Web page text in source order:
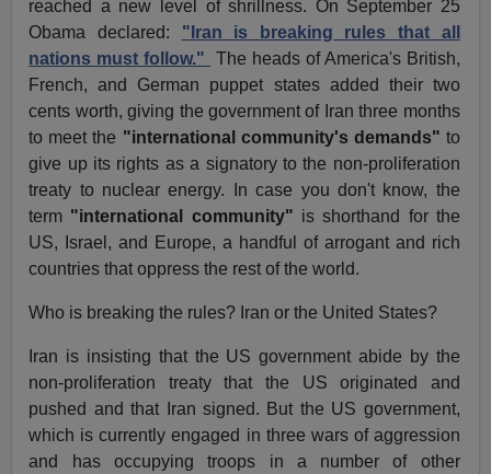
reached a new level of shrillness. On September 25
Obama declared: "Iran is breaking rules that all
nations must follow."
The heads of America's British,
French, and German puppet states added their two
cents worth, giving the government of Iran three months
to meet the "international community's demands" to
give up its rights as a signatory to the non-proliferation
treaty to nuclear energy. In case you don't know, the
term "international community" is shorthand for the
US, Israel, and Europe, a handful of arrogant and rich
countries that oppress the rest of the world.
Who is breaking the rules? Iran or the United States?
Iran is insisting that the US government abide by the
non-proliferation treaty that the US originated and
pushed and that Iran signed. But the US government,
which is currently engaged in three wars of aggression
and has occupying troops in a number of other